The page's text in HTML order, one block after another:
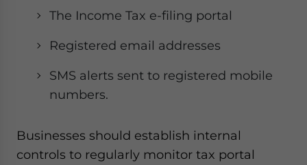
The Income Tax e-filing portal
Registered email addresses
SMS alerts sent to registered mobile
numbers.
Businesses should establish internal
controls to regularly monitor tax portal